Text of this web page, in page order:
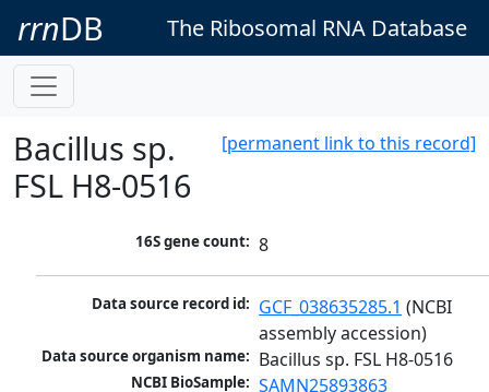
rrnDB The Ribosomal RNA Database
[permanent link to this record]
Bacillus sp.
FSL H8-0516
16S gene count: 8
Data source record id: GCF_038635285.1 (NCBI
assembly accession)
Data source organism name: Bacillus sp. FSL H8-0516
NCBI BioSample: SAMN25893863